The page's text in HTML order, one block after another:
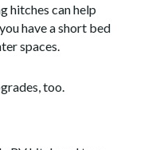
hitches can help
have a short bed
spaces.
too.